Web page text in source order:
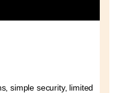
simple security, limited